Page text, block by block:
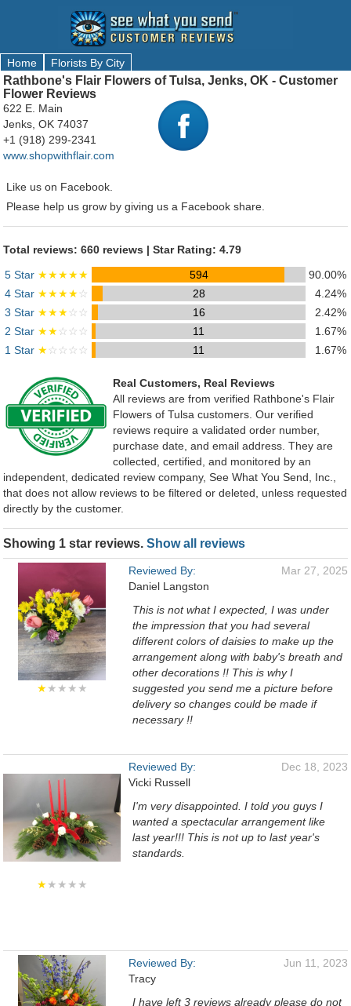
Home Florists By City
Rathbone's Flair Flowers of Tulsa, Jenks, OK - Customer
Flower Reviews
622 E. Main
Jenks, OK 74037
+1 (918) 299-2341
www.shopwithflair.com
Like us on Facebook.
Please help us grow by giving us a Facebook share.
Total reviews: 660 reviews | Star Rating: 4.79
5 Star ★★★★★ 594
90.00%
4 Star ★★★★☆ 28
4.24%
3 Star ★★★☆☆ 16
2.42%
2 Star ★★☆☆☆ 11
1.67%
1 Star ★☆☆☆☆ 11 1.67%
Real Customers, Real Reviews
All reviews are from verified Rathbone's Flair
Flowers of Tulsa customers. Our verified
reviews require a validated order number,
purchase date, and email address. They are
collected, certified, and monitored by an
independent, dedicated review company, See What You Send, Inc.,
that does not allow reviews to be filtered or deleted, unless requested
directly by the customer.
Showing 1 star reviews. Show all reviews
★★★★★
Reviewed By:
Daniel Langston
Mar 27, 2025
This is not what I expected, I was under
the impression that you had several
different colors of daisies to make up the
arrangement along with baby's breath and
other decorations !! This is why I
suggested you send me a picture before
delivery so changes could be made if
necessary !!
★★★★★
Reviewed By:
Vicki Russell
Dec 18, 2023
I'm very disappointed. I told you guys I
wanted a spectacular arrangement like
last year!!! This is not up to last year's
standards.
Reviewed By:
Tracy
Jun 11, 2023
I have left 3 reviews already please do not